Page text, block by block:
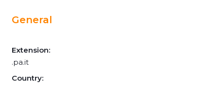
General
Extension:
.pa.it
Country: